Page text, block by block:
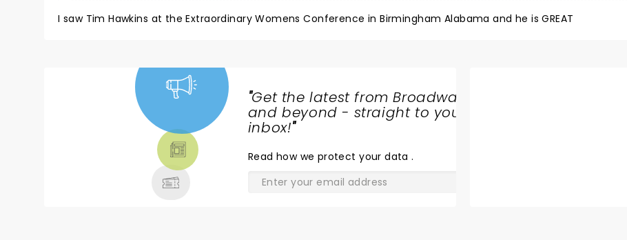
I saw Tim Hawkins at the Extraordinary Womens Conference in Birmingham Alabama and he is GREAT
"Get the latest from Broadway
and beyond - straight to your
inbox!"
Read how we protect your data.